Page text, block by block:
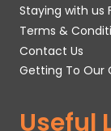
Staying with us
Terms &
Contact Us
Getting To Our
Useful